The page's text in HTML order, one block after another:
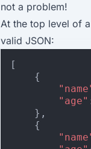
not a problem!
At the top level of
valid JSON:
[
{
"age"
},
{